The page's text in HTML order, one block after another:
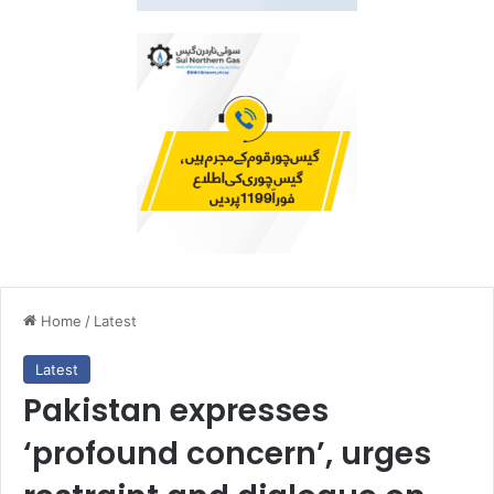
Home / Latest
Latest
Pakistan expresses
‘profound concern’, urges